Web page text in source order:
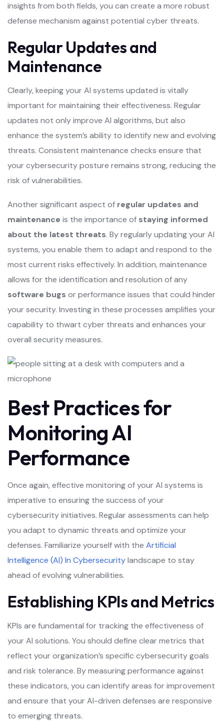
insights from both fields, you can create a more robust
defense mechanism against potential cyber threats.
Regular Updates and
Maintenance
Clearly, keeping your AI systems updated is vitally
important for maintaining their effectiveness. Regular
updates not only improve AI algorithms, but also
enhance the system’s ability to identify new and evolving
threats. Consistent maintenance checks ensure that
your cybersecurity posture remains strong, reducing the
risk of vulnerabilities.
Another significant aspect of regular updates and
maintenance is the importance of staying informed
about the latest threats. By regularly updating your AI
systems, you enable them to adapt and respond to the
most current risks effectively. In addition, maintenance
allows for the identification and resolution of any
software bugs or performance issues that could hinder
your security. Investing in these processes amplifies your
capability to thwart cyber threats and enhances your
overall security measures.
Best Practices for
Monitoring AI
Performance
Once again, effective monitoring of your AI systems is
imperative to ensuring the success of your
cybersecurity initiatives. Regular assessments can help
you adapt to dynamic threats and optimize your
defenses. Familiarize yourself with the Artificial
Intelligence (AI) In Cybersecuritylandscape to stay
ahead of evolving vulnerabilities.
Establishing KPIs and Metrics
KPIs are fundamental for tracking the effectiveness of
your AI solutions. You should define clear metrics that
reflect your organization’s specific cybersecurity goals
and risk tolerance. By measuring performance against
these indicators, you can identify areas for improvement
and ensure that your AI-driven defenses are responsive
to emerging threats.